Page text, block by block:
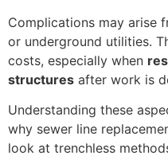
Complications may arise
or underground utilities.
costs, especially when
structures after work is
Understanding these
why sewer line
look at trenchless